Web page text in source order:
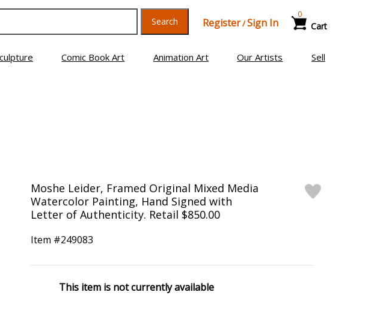
Search Register/Sign In Cart
0
Comic Book Art Animation Art Our Artists Sell
Moshe Leider, Framed Original Mixed Media
Watercolor Painting, Hand Signed with
Letter of Authenticity. Retail $850.00
Item #249083
This item is not currently available